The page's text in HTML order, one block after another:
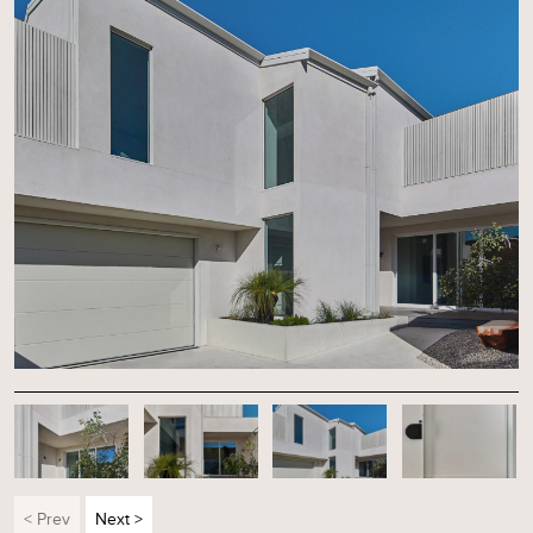
< Prev Next >